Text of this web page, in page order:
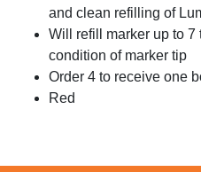
and clean refilling of
Will refill marker up to 7
condition of marker tip
Order 4 to receive one
Red